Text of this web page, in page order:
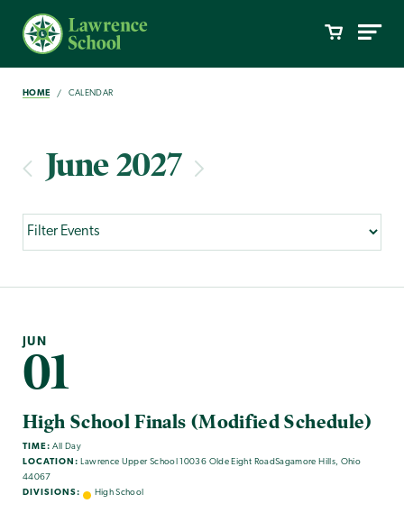
HOME CALENDAR
June 2027
JUN
01
High School Finals (Modified Schedule)
TIME: All Day
LOCATION: Lawrence Upper School 10036 Olde Eight RoadSagamore Hills, Ohio
44067
DIVISIONS:
High School